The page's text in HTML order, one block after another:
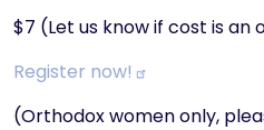
$7 (Let us know if cost is an
Register now!
(Orthodox women only,